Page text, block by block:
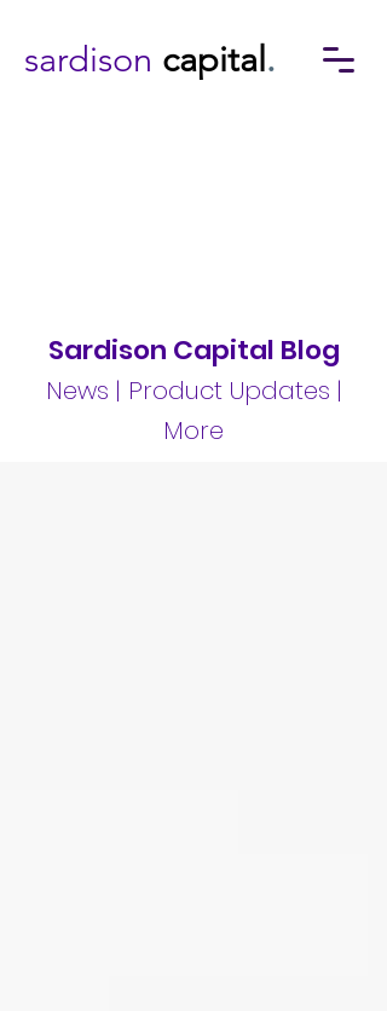
sardison capital .
Sardison Capital Blog
News | Product Updates |
More